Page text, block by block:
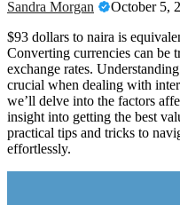
Sandra Morgan
October 5,
$93 dollars to naira is
Converting currencies can be
exchange rates.
crucial when dealing with
we’ll delve into the factors
insight into getting the best
practical tips and tricks to
effortlessly.